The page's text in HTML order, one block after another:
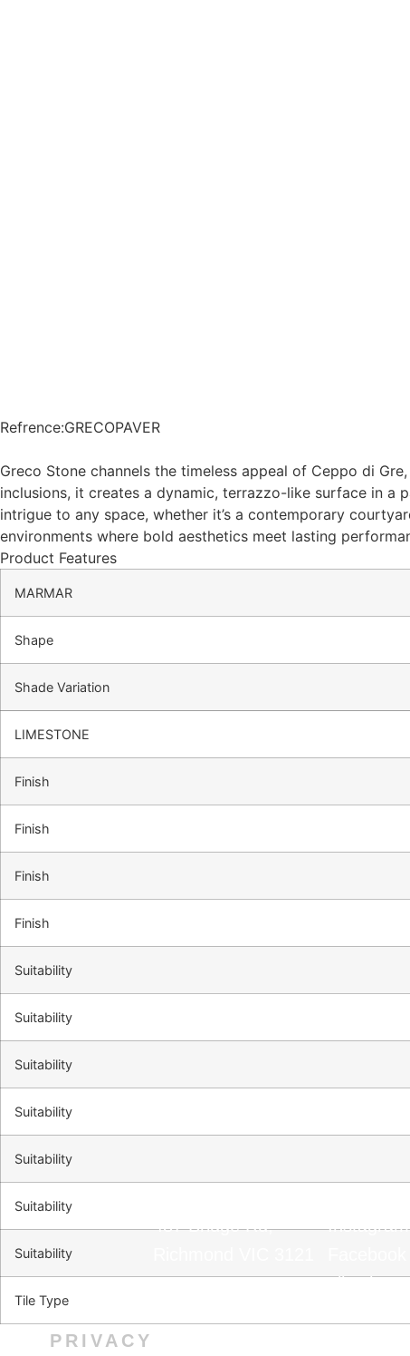
Refrence:GRECOPAVER
Greco Stone channels the timeless appeal of Ceppo di
inclusions, it creates a dynamic, terrazzo-like surface in a
intrigue to any space, whether it’s a contemporary
environments where bold aesthetics meet lasting
Product Features
MARMAR
Shape
Shade Variation
LIMESTONE
Finish
Finish
Finish
Finish
Suitability
Suitability
Suitability
Suitability
Suitability
Suitability
Suitability
Tile Type
PRIVACY
487 Bridge Rd,
0390031400
Instagram
TikTok